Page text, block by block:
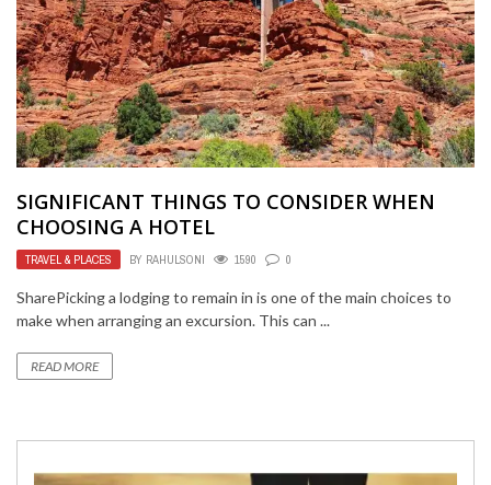
SIGNIFICANT THINGS TO CONSIDER WHEN
CHOOSING A HOTEL
TRAVEL & PLACES BY RAHULSONI 1590 0
SharePicking a lodging to remain in is one of the main choices to
make when arranging an excursion. This can ...
READ MORE